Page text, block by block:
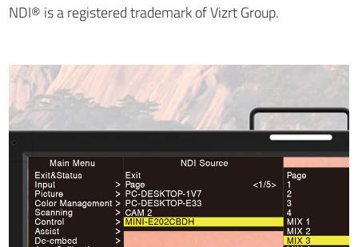
NDI® is a registered trademark of Vizrt Group.